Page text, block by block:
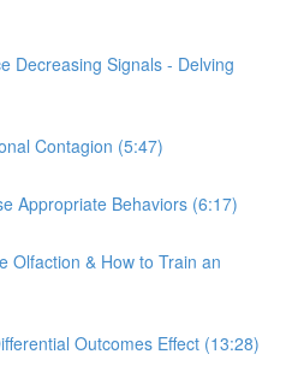
Decreasing Signals - Delving
Contagion (5:47)
Appropriate Behaviors (6:17)
Olfaction & How to Train an
Outcomes Effect (13:28)